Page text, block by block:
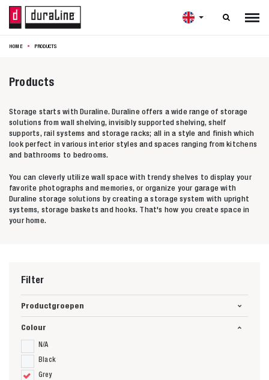

HOME PRODUCTS
Products
Storage starts with Duraline. Duraline offers a wide range of storage
solutions from wall shelving, invisibly supported shelving, shelf
supports, rail systems and storage racks; all in a style and finish which
look perfect in various interior styles and spaces ranging from kitchens
and bathrooms to bedrooms.
You can cleverly utilize wall space with trendy shelves to display your
favorite photographs and memories, or organize your garage with
Duraline storage solutions by creating a storage system with upright
systems, storage baskets and hooks. That's how you create space in
your home.
Filter
Productgroepen
Colour
N/A
Black
Grey